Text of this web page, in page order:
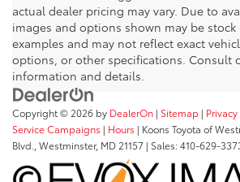
actual dealer pricing may vary. Due to
images and options shown may be stock
examples and may not reflect exact
options, or other specifications. Consult
information and details.
Copyright © 2026 by DealerOn | Sitemap | Privacy
Service Campaigns | Hours | Koons Toyota of
Blvd., Westminster, MD 21157 | Sales:410-629-